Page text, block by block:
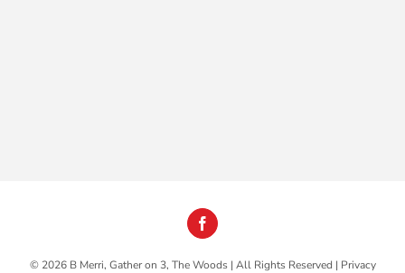
© 2026 B Merri, Gather on 3, The Woods | All Rights Reserved | Privacy